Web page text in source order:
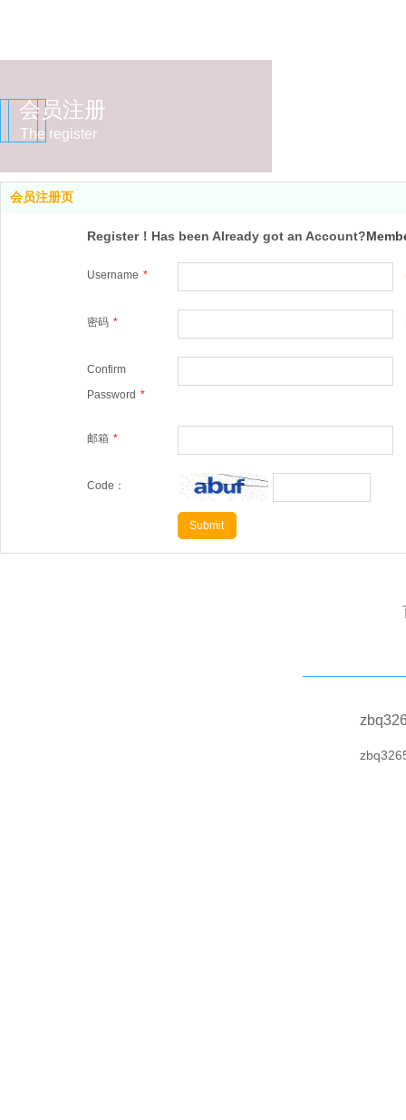
会员注册
The register
会员注册页
Register！Has been Already got an Account?
Username *
密码 *
Confirm
Password *
邮箱 *
Code：